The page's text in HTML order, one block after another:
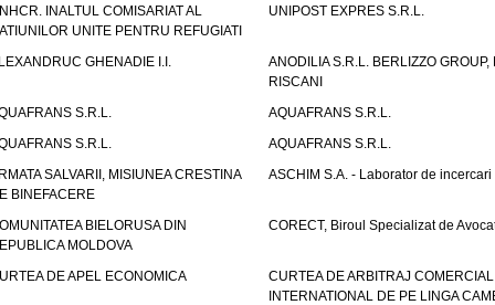
INALTUL COMISARIAT AL
UNITE PENTRU REFUGIATI
UNIPOST EXPRES S.R.L.
GHENADIE I.I.
ANODILIA S.R.L. BERLIZZO GROUP,
RISCANI
S.R.L.
AQUAFRANS S.R.L.
S.R.L.
AQUAFRANS S.R.L.
SALVARII, MISIUNEA CRESTINA
BINEFACERE
ASCHIM S.A. - Laborator de incercari
BIELORUSA DIN
MOLDOVA
CORECT, Biroul Specializat de
DE APEL ECONOMICA
CURTEA DE ARBITRAJ COMERCIAL
INTERNATIONAL DE PE LINGA